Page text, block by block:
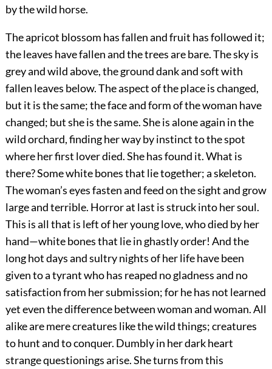
by the wild horse.
The apricot blossom has fallen and fruit has followed it;
the leaves have fallen and the trees are bare. The sky is
grey and wild above, the ground dank and soft with
fallen leaves below. The aspect of the place is changed,
but it is the same; the face and form of the woman have
changed; but she is the same. She is alone again in the
wild orchard, finding her way by instinct to the spot
where her first lover died. She has found it. What is
there? Some white bones that lie together; a skeleton.
The woman’s eyes fasten and feed on the sight and grow
large and terrible. Horror at last is struck into her soul.
This is all that is left of her young love, who died by her
hand—white bones that lie in ghastly order! And the
long hot days and sultry nights of her life have been
given to a tyrant who has reaped no gladness and no
satisfaction from her submission; for he has not learned
yet even the difference between woman and woman. All
alike are mere creatures like the wild things; creatures
to hunt and to conquer. Dumbly in her dark heart
strange questionings arise. She turns from this